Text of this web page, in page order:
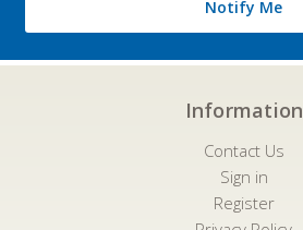
Notify Me
Information
Contact Us
Sign in
Register